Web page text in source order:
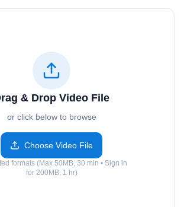
& Drop Video File
or click below to browse
Choose Video File
formats (Max 50MB, 30 min • Sign in
for 200MB, 1 hr)